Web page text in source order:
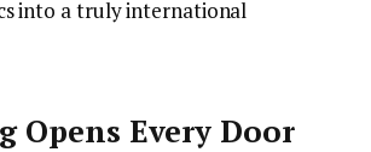
into a truly international
Opens Every Door